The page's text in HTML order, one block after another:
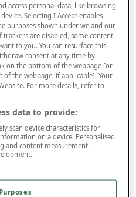
ADD TO BAG
access personal data, like browsing
Selecting I Accept enables
purposes shown under we and our
are disabled, some content
to you. You can resurface this
consent at any time by
on the bottom of the webpage [or
the webpage, if applicable]. Your
For more details, refer to
data to provide:
scan device characteristics for
on a device. Personalised
and content measurement,